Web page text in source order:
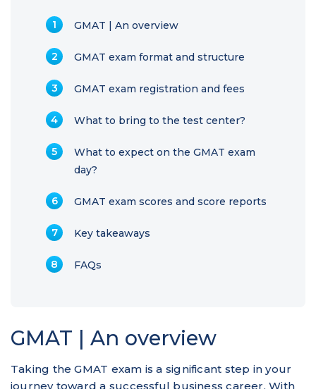
GMAT | An overview
GMAT exam format and structure
GMAT exam registration and fees
What to bring to the test center?
What to expect on the GMAT exam
day?
GMAT exam scores and score reports
Key takeaways
FAQs
GMAT | An overview
Taking the GMAT exam is a significant step in your
journey toward a successful business career. With